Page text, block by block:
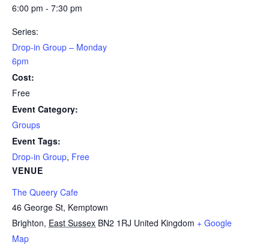
6:00 pm - 7:30 pm
Series:
Drop-in Group – Monday
6pm
Cost:
Free
Event Category:
Groups
Event Tags:
Drop-in Group, Free
VENUE
The Queery Cafe
46 George St, Kemptown
Brighton, East Sussex BN2 1RJ United Kingdom + Google
Map